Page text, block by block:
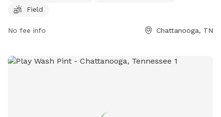
dogs to socialize and exercise. For more information, visit
contact them at (423) 654-7580 or
info@godogchatt.com.
Field
No fee info Chattanooga, TN